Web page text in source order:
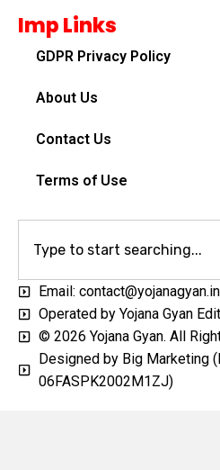
Imp Links
GDPR Privacy Policy
About Us
Contact Us
Terms of Use
Email: contact@yojanagyan.in
Operated by Yojana Gyan
© 2026 Yojana Gyan. All
Designed by Big Marketing
06FASPK2002M1ZJ)